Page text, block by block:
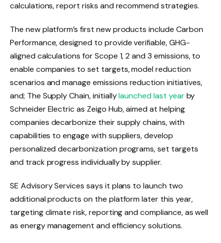
calculations, report risks and recommend strategies.
The new platform’s first new products include Carbon
Performance, designed to provide verifiable, GHG-
aligned calculations for Scope 1, 2 and 3 emissions, to
enable companies to set targets, model reduction
scenarios and manage emissions reduction initiatives,
and; The Supply Chain, initiallylaunched last yearby
Schneider Electric as Zeigo Hub, aimed at helping
companies decarbonize their supply chains, with
capabilities to engage with suppliers, develop
personalized decarbonization programs, set targets
and track progress individually by supplier.
SE Advisory Services says it plans to launch two
additional products on the platform later this year,
targeting climate risk, reporting and compliance, as well
as energy management and efficiency solutions.